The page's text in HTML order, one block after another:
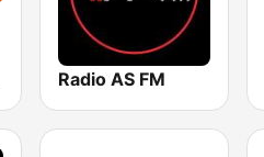
Radio AS FM